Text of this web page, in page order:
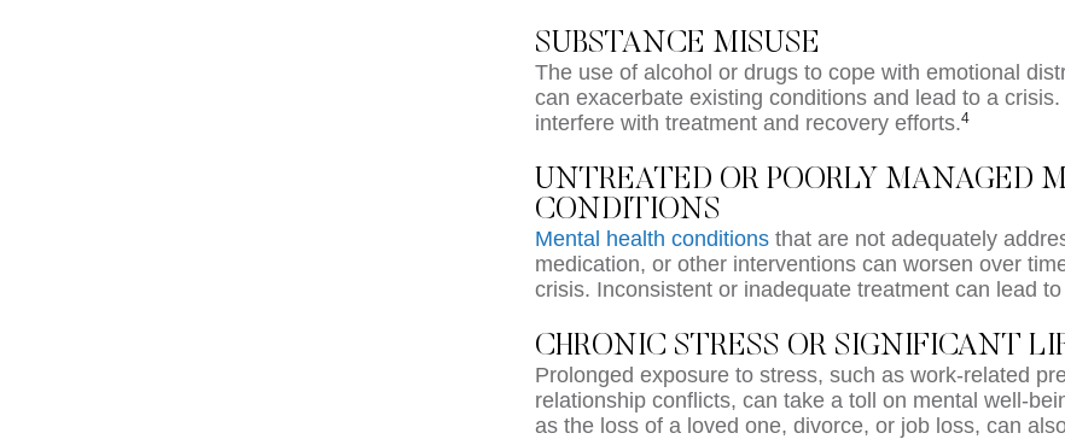
SUBSTANCE MISUSE
The use of alcohol or drugs to cope with emotional
can exacerbate existing conditions and lead to a
interfere with treatment and recovery efforts.4
UNTREATED OR POORLY MANAGED
CONDITIONS
Mental health conditions that are not adequately
medication, or other interventions can worsen over
crisis. Inconsistent or inadequate treatment can lead
CHRONIC STRESS OR SIGNIFICANT
Prolonged exposure to stress, such as work-related
relationship conflicts, can take a toll on mental well-
as the loss of a loved one, divorce, or job loss, can